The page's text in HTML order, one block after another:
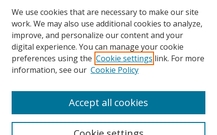
We use cookies that are necessary to make our site
work. We may also use additional cookies to analyze,
improve, and personalize our content and your
digital experience. You can manage your cookie
preferences using the Cookie settings link. For more
information, see our Cookie Policy
Accept all cookies